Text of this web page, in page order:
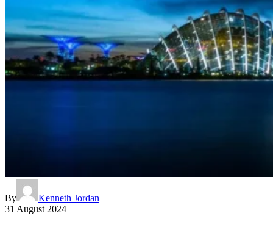
By
Kenneth Jordan
31 August 2024